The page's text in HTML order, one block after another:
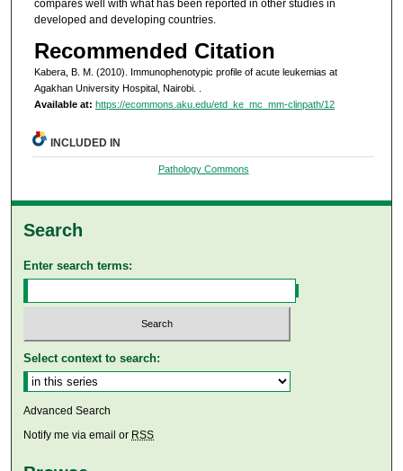
compares well with what has been reported in other studies in
developed and developing countries.
Recommended Citation
Kabera, B. M. (2010). Immunophenotypic profile of acute leukemias at
Agakhan University Hospital, Nairobi.
Available at: https://ecommons.aku.edu/etd_ke_mc_mm-clinpath/12
INCLUDED IN
Pathology Commons
Search
Enter search terms:
Select context to search:
Advanced Search
Notify me via email or RSS